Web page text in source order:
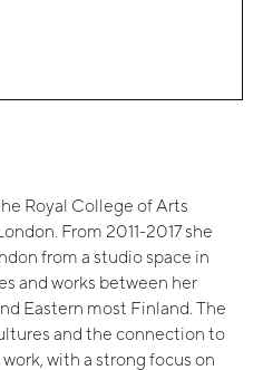
Royal College of Arts
From 2011-2017 she
from a studio space in
and works between her
Eastern most Finland. The
and the connection to
with a strong focus on